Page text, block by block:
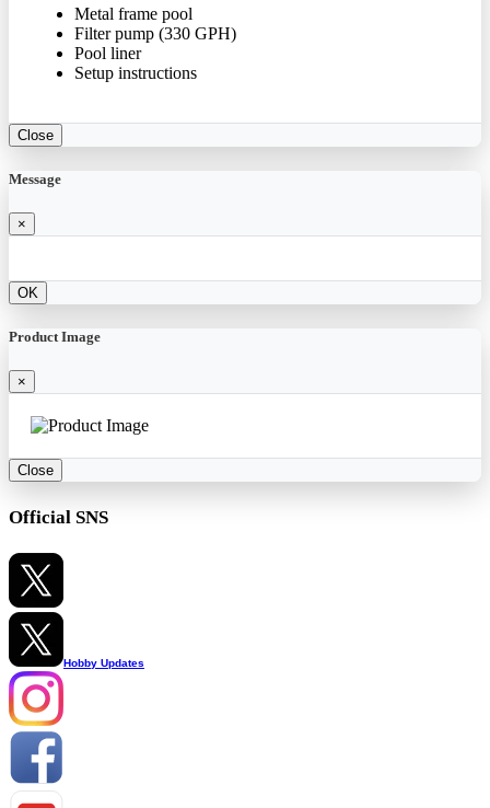
Metal frame pool
Filter pump (330 GPH)
Pool liner
Setup instructions
Close
Message
×
OK
Product Image
×
Close
Official SNS
Hobby Updates